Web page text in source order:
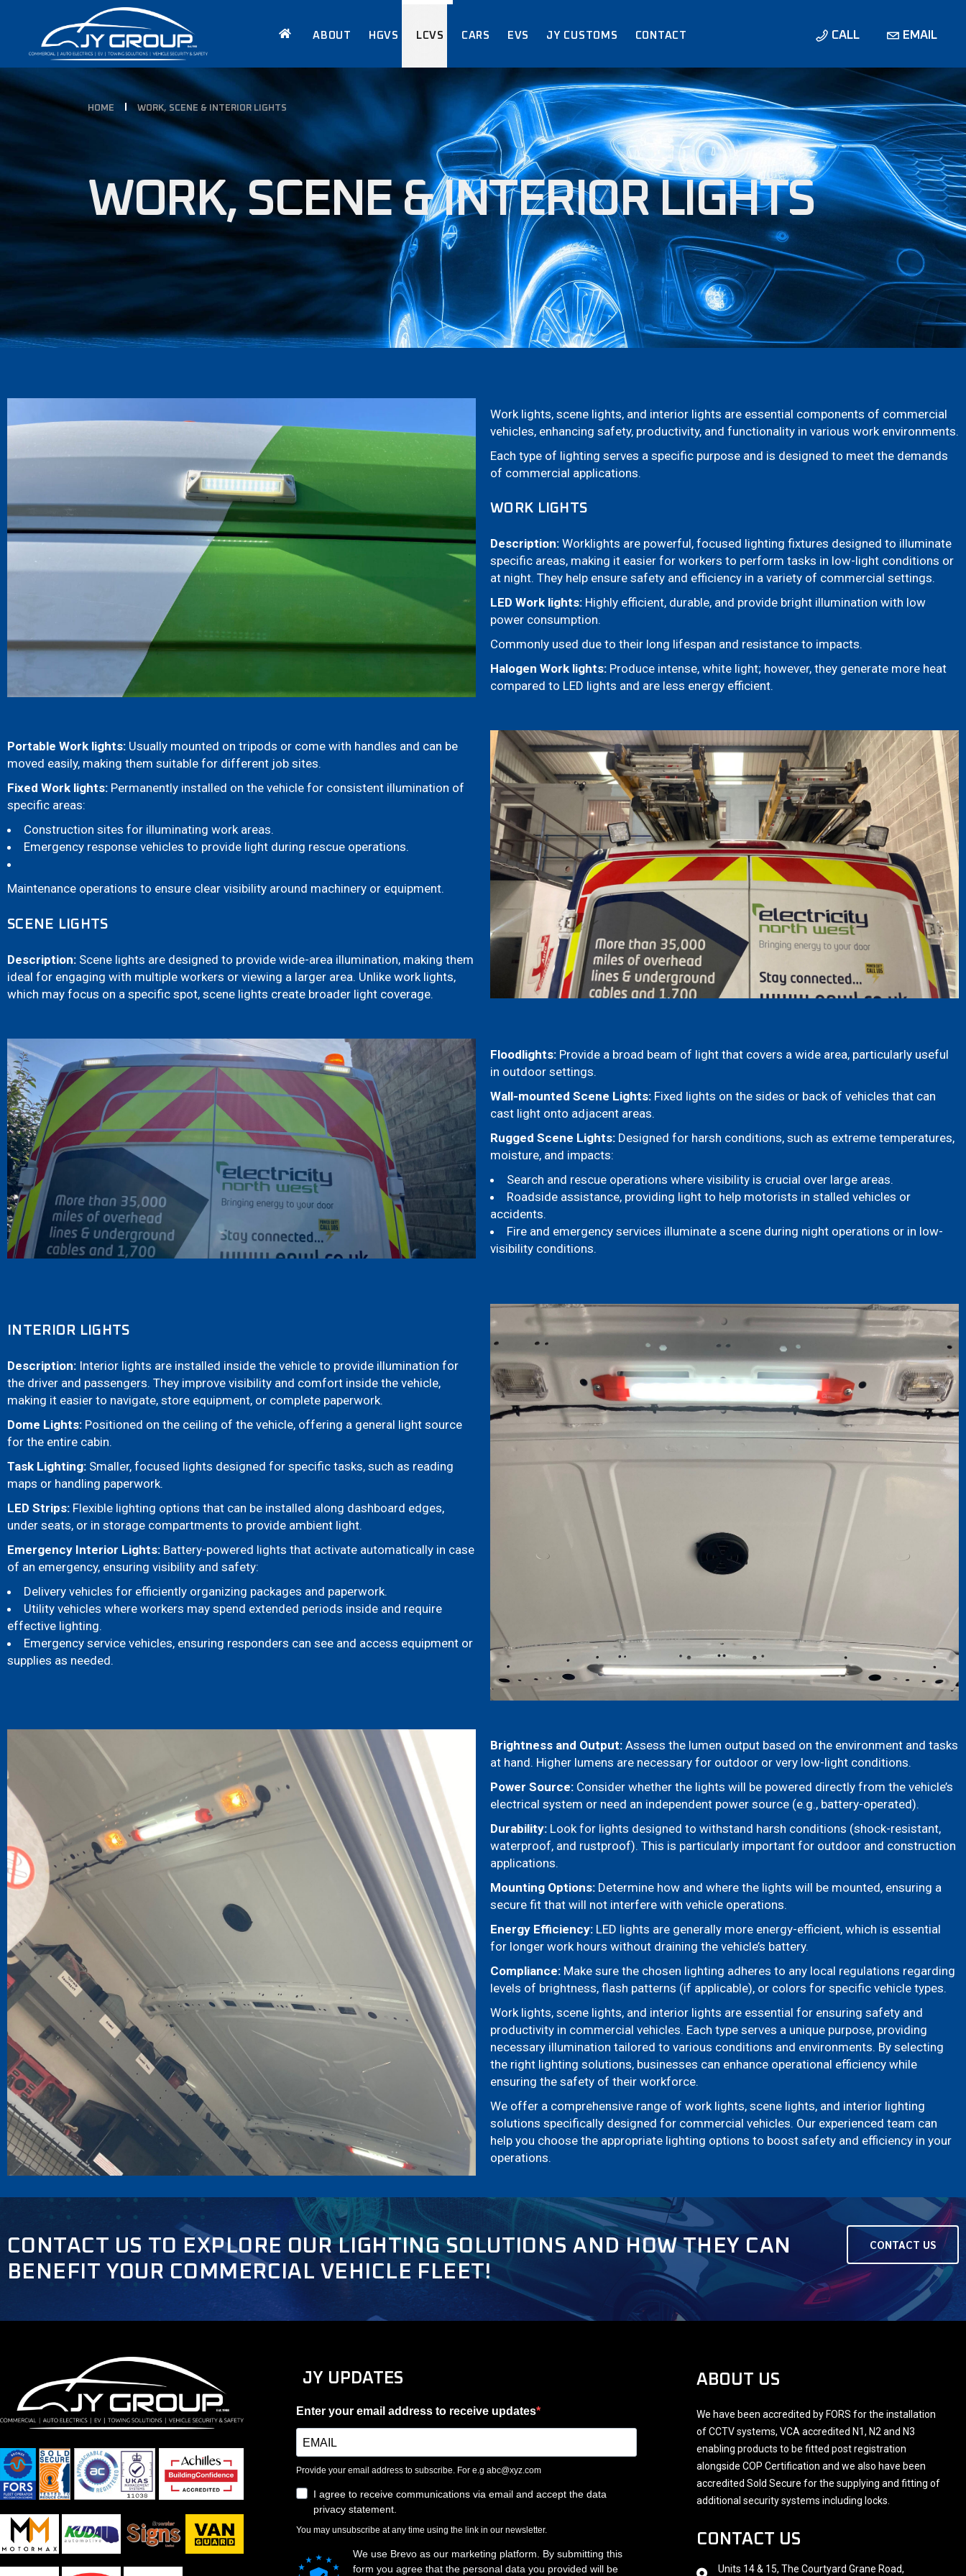
ABOUT
CERTIFICATIONS
HGVS LCVS CARS EVS JY CUSTOMS CONTACT CALL EMAIL
ABOUT US
ACCREDITATIONS /
CERTIFICATIONS
HOME WORK, SCENE & INTERIOR LIGHTS
WORK, SCENE & INTERIOR LIGHTS
Work lights, scene lights, and interior lights are essential components of commercial
vehicles, enhancing safety, productivity, and functionality in various work environments.
Each type of lighting serves a specific purpose and is designed to meet the demands
of commercial applications.
WORK LIGHTS
Description: Worklights are powerful, focused lighting fixtures designed to illuminate
specific areas, making it easier for workers to perform tasks in low-light conditions or
at night. They help ensure safety and efficiency in a variety of commercial settings.
LED Work lights: Highly efficient, durable, and provide bright illumination with low
power consumption.
Commonly used due to their long lifespan and resistance to impacts.
Halogen Work lights: Produce intense, white light; however, they generate more heat
compared to LED lights and are less energy efficient.
Portable Work lights: Usually mounted on tripods or come with handles and can be
moved easily, making them suitable for different job sites.
Fixed Work lights: Permanently installed on the vehicle for consistent illumination of
specific areas:
Construction sites for illuminating work areas.
Emergency response vehicles to provide light during rescue operations.
Maintenance operations to ensure clear visibility around machinery or equipment.
SCENE LIGHTS
Description: Scene lights are designed to provide wide-area illumination, making them
ideal for engaging with multiple workers or viewing a larger area. Unlike work lights,
which may focus on a specific spot, scene lights create broader light coverage.
Floodlights: Provide a broad beam of light that covers a wide area, particularly useful
in outdoor settings.
Wall-mounted Scene Lights: Fixed lights on the sides or back of vehicles that can
cast light onto adjacent areas.
Rugged Scene Lights: Designed for harsh conditions, such as extreme temperatures,
moisture, and impacts:
Search and rescue operations where visibility is crucial over large areas.
Roadside assistance, providing light to help motorists in stalled vehicles or
accidents.
Fire and emergency services illuminate a scene during night operations or in low-
visibility conditions.
INTERIOR LIGHTS
Description: Interior lights are installed inside the vehicle to provide illumination for
the driver and passengers. They improve visibility and comfort inside the vehicle,
making it easier to navigate, store equipment, or complete paperwork.
Dome Lights: Positioned on the ceiling of the vehicle, offering a general light source
for the entire cabin.
Task Lighting: Smaller, focused lights designed for specific tasks, such as reading
maps or handling paperwork.
LED Strips: Flexible lighting options that can be installed along dashboard edges,
under seats, or in storage compartments to provide ambient light.
Emergency Interior Lights: Battery-powered lights that activate automatically in case
of an emergency, ensuring visibility and safety:
Delivery vehicles for efficiently organizing packages and paperwork.
Utility vehicles where workers may spend extended periods inside and require
effective lighting.
Emergency service vehicles, ensuring responders can see and access equipment or
supplies as needed.
Brightness and Output: Assess the lumen output based on the environment and tasks
at hand. Higher lumens are necessary for outdoor or very low-light conditions.
Power Source: Consider whether the lights will be powered directly from the vehicle’s
electrical system or need an independent power source (e.g., battery-operated).
Durability: Look for lights designed to withstand harsh conditions (shock-resistant,
waterproof, and rustproof). This is particularly important for outdoor and construction
applications.
Mounting Options: Determine how and where the lights will be mounted, ensuring a
secure fit that will not interfere with vehicle operations.
Energy Efficiency: LED lights are generally more energy-efficient, which is essential
for longer work hours without draining the vehicle’s battery.
Compliance: Make sure the chosen lighting adheres to any local regulations regarding
levels of brightness, flash patterns (if applicable), or colors for specific vehicle types.
Work lights, scene lights, and interior lights are essential for ensuring safety and
productivity in commercial vehicles. Each type serves a unique purpose, providing
necessary illumination tailored to various conditions and environments. By selecting
the right lighting solutions, businesses can enhance operational efficiency while
ensuring the safety of their workforce.
We offer a comprehensive range of work lights, scene lights, and interior lighting
solutions specifically designed for commercial vehicles. Our experienced team can
help you choose the appropriate lighting options to boost safety and efficiency in your
operations.
CONTACT US TO EXPLORE OUR LIGHTING SOLUTIONS AND HOW THEY CAN
BENEFIT YOUR COMMERCIAL VEHICLE FLEET!
CONTACT US
JY UPDATES ABOUT US
We have been accredited by FORS for the installation
of CCTV systems, VCA accredited N1, N2 and N3
enabling products to be fitted post registration
alongside COP Certification and we also have been
accredited Sold Secure for the supplying and fitting of
additional security systems including locks.
CONTACT US
Units 14 & 15, The Courtyard Grane Road,